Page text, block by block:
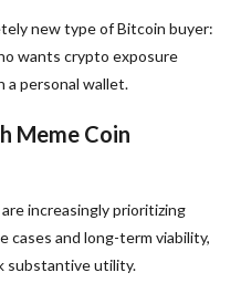
new type of Bitcoin buyer:
wants crypto exposure
a personal wallet.
Meme Coin
increasingly prioritizing
and long-term viability,
substantive utility.